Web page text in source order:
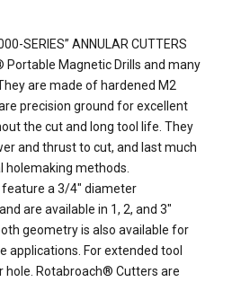
SERIES” ANNULAR CUTTERS
Portable Magnetic Drills and many
are made of hardened M2
precision ground for excellent
the cut and long tool life. They
and thrust to cut, and last much
holemaking methods.
a 3/4″ diameter
are available in 1, 2, and 3″
geometry is also available for
applications. For extended tool
hole. Rotabroach® Cutters are